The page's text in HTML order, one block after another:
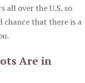
all over the U.S. so
chance that there is a
Are in